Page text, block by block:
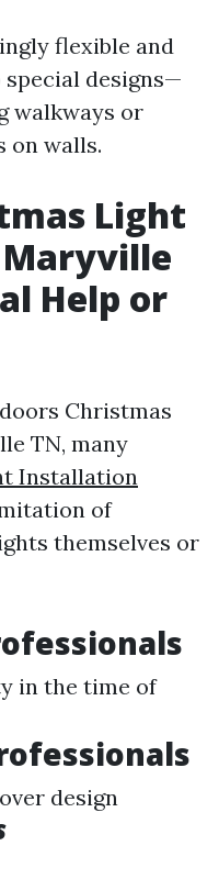
flexible and
designs—
walkways or
on walls.
Light
Help or
Christmas
TN, many
Installation
of
themselves or
in the time of
design